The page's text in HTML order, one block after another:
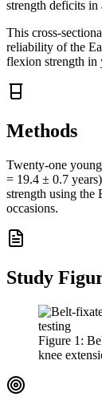
strength deficits in
This cross-
reliability of the
flexion strength in
Methods
Twenty-one
= 19.4 ± 0.7
strength using the
occasions.
Study
Figure 1 :
knee